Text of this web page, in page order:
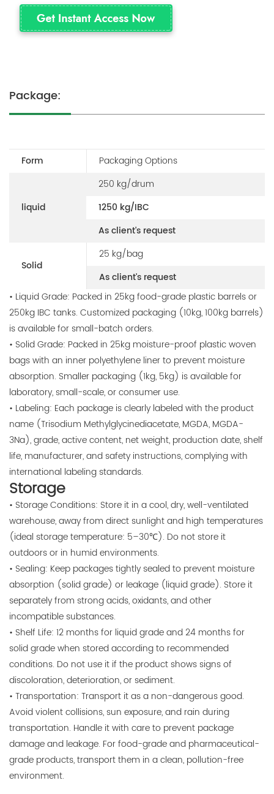
Package:
Form Packaging Options
liquid
250 kg/drum
1250 kg/IBC
As client's request
Solid
25 kg/bag
As client's request
• Liquid Grade: Packed in 25kg food-grade plastic barrels or
250kg IBC tanks. Customized packaging (10kg, 100kg barrels)
is available for small-batch orders.
• Solid Grade: Packed in 25kg moisture-proof plastic woven
bags with an inner polyethylene liner to prevent moisture
absorption. Smaller packaging (1kg, 5kg) is available for
laboratory, small-scale, or consumer use.
• Labeling: Each package is clearly labeled with the product
name (Trisodium Methylglycinediacetate, MGDA, MGDA-
3Na), grade, active content, net weight, production date, shelf
life, manufacturer, and safety instructions, complying with
international labeling standards.
Storage
• Storage Conditions: Store it in a cool, dry, well-ventilated
warehouse, away from direct sunlight and high temperatures
(ideal storage temperature: 5–30℃). Do not store it
outdoors or in humid environments.
• Sealing: Keep packages tightly sealed to prevent moisture
absorption (solid grade) or leakage (liquid grade). Store it
separately from strong acids, oxidants, and other
incompatible substances.
• Shelf Life: 12 months for liquid grade and 24 months for
solid grade when stored according to recommended
conditions. Do not use it if the product shows signs of
discoloration, deterioration, or sediment.
• Transportation: Transport it as a non-dangerous good.
Avoid violent collisions, sun exposure, and rain during
transportation. Handle it with care to prevent package
damage and leakage. For food-grade and pharmaceutical-
grade products, transport them in a clean, pollution-free
environment.